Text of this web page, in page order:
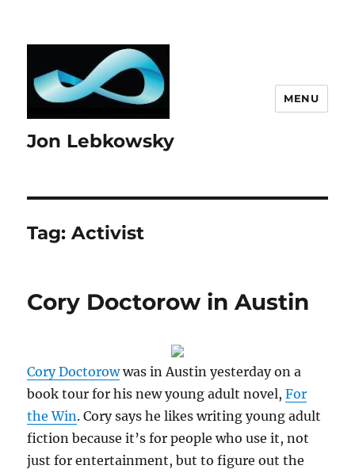
Jon Lebkowsky
MENU
Tag:Activist
Cory Doctorow in Austin
Cory Doctorowwas in Austin yesterday on a
book tour for his new young adult novel,For
the Win. Cory says he likes writing young adult
fiction because it’s for people who use it, not
just for entertainment, but to figure out the